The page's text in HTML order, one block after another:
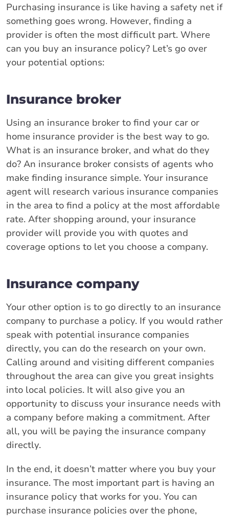
Purchasing insurance is like having a safety net if
something goes wrong. However, finding a
provider is often the most difficult part. Where
can you buy an insurance policy? Let’s go over
your potential options:
Insurance broker
Using an insurance broker to find your car or
home insurance provider is the best way to go.
What is an insurance broker, and what do they
do? An insurance broker consists of agents who
make finding insurance simple. Your insurance
agent will research various insurance companies
in the area to find a policy at the most affordable
rate. After shopping around, your insurance
provider will provide you with quotes and
coverage options to let you choose a company.
Insurance company
Your other option is to go directly to an insurance
company to purchase a policy. If you would rather
speak with potential insurance companies
directly, you can do the research on your own.
Calling around and visiting different companies
throughout the area can give you great insights
into local policies. It will also give you an
opportunity to discuss your insurance needs with
a company before making a commitment. After
all, you will be paying the insurance company
directly.
In the end, it doesn’t matter where you buy your
insurance. The most important part is having an
insurance policy that works for you. You can
purchase insurance policies over the phone,